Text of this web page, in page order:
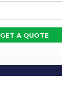
GET A QUOTE